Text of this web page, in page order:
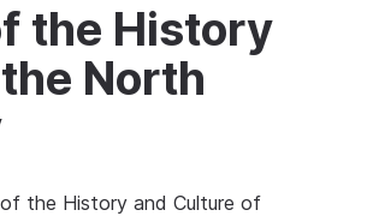
the History
North
the History and Culture of